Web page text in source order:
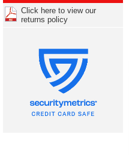
Click here to view our
returns policy